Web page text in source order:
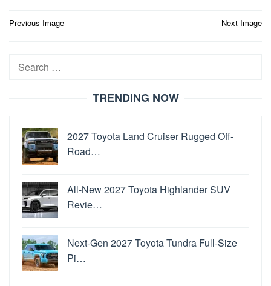
Post
Previous Image Next Image
Search
TRENDING NOW
2027 Toyota Land Cruiser Rugged Off-
Road…
All-New 2027 Toyota Highlander SUV
Revie…
Next-Gen 2027 Toyota Tundra Full-Size
Pi…